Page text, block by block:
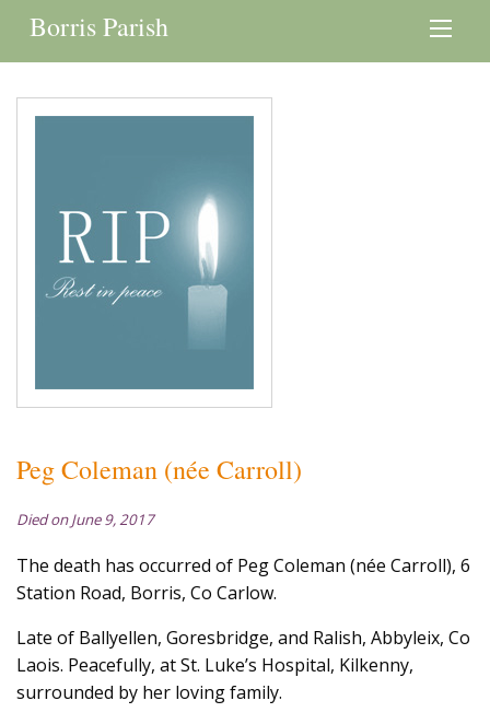
Borris Parish
Peg Coleman (née Carroll)
Died on June 9, 2017
The death has occurred of Peg Coleman (née Carroll), 6
Station Road, Borris, Co Carlow.
Late of Ballyellen, Goresbridge, and Ralish, Abbyleix, Co
Laois. Peacefully, at St. Luke’s Hospital, Kilkenny,
surrounded by her loving family.